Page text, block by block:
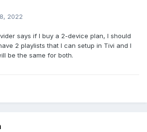
2022
says if I buy a 2-device plan, I should
2 playlists that I can setup in Tivi and I
be the same for both.